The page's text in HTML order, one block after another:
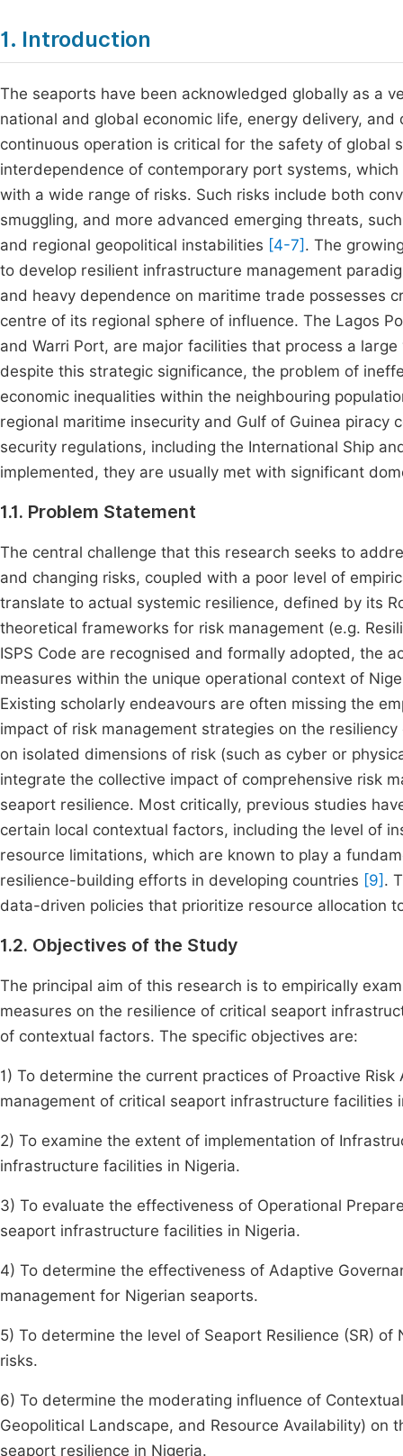
1. Introduction
The seaports have been acknowledged globally as a
national and global economic life, energy delivery,
continuous operation is critical for the safety of global
interdependence of contemporary port systems,
with a wide range of risks. Such risks include both
smuggling, and more advanced emerging threats,
and regional geopolitical instabilities [4-7] . The
to develop resilient infrastructure management
and heavy dependence on maritime trade possesses
centre of its regional sphere of influence. The Lagos
and Warri Port, are major facilities that process a
despite this strategic significance, the problem of
economic inequalities within the neighbouring
regional maritime insecurity and Gulf of Guinea piracy
security regulations, including the International Ship
implemented, they are usually met with significant
1.1. Problem Statement
The central challenge that this research seeks to
and changing risks, coupled with a poor level of
translate to actual systemic resilience, defined by its
theoretical frameworks for risk management (e.g.
ISPS Code are recognised and formally adopted, the
measures within the unique operational context of
Existing scholarly endeavours are often missing the
impact of risk management strategies on the
on isolated dimensions of risk (such as cyber or
integrate the collective impact of comprehensive risk
seaport resilience. Most critically, previous studies
certain local contextual factors, including the level of
resource limitations, which are known to play a
resilience-building efforts in developing countries [9] .
data-driven policies that prioritize resource allocation
1.2. Objectives of the Study
The principal aim of this research is to empirically
measures on the resilience of critical seaport
of contextual factors. The specific objectives are:
1) To determine the current practices of Proactive
management of critical seaport infrastructure facilities
2) To examine the extent of implementation of
infrastructure facilities in Nigeria.
3) To evaluate the effectiveness of Operational
seaport infrastructure facilities in Nigeria.
4) To determine the effectiveness of Adaptive
management for Nigerian seaports.
5) To determine the level of Seaport Resilience (SR)
risks.
6) To determine the moderating influence of
Geopolitical Landscape, and Resource Availability)
seaport resilience in Nigeria.